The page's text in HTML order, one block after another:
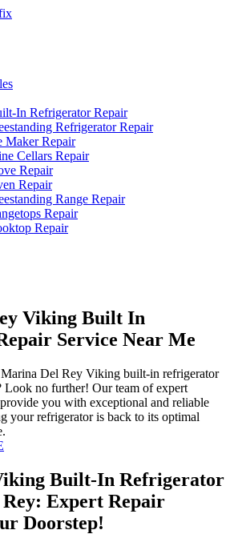
In Refrigerator Repair
Refrigerator Repair
Maker Repair
Cellars Repair
Repair
Repair
Range Repair
Repair
Repair
Viking Built In
Service Near Me
Del Rey Viking built-in refrigerator
Look no further! Our team of expert
you with exceptional and reliable
your refrigerator is back to its optimal
Built-In Refrigerator
Expert Repair
Doorstep!